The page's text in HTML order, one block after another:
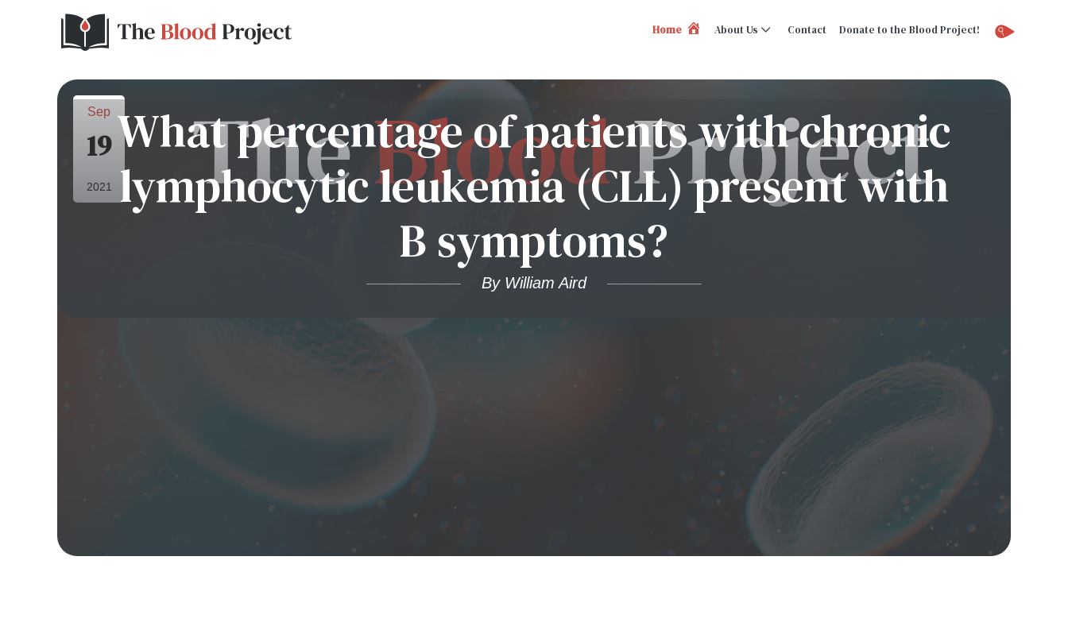
Home About Us Contact Donate to the Blood Project!
Sep
19
2021
What percentage of patients with chronic
lymphocytic leukemia (CLL) present with
B symptoms?
By William Aird